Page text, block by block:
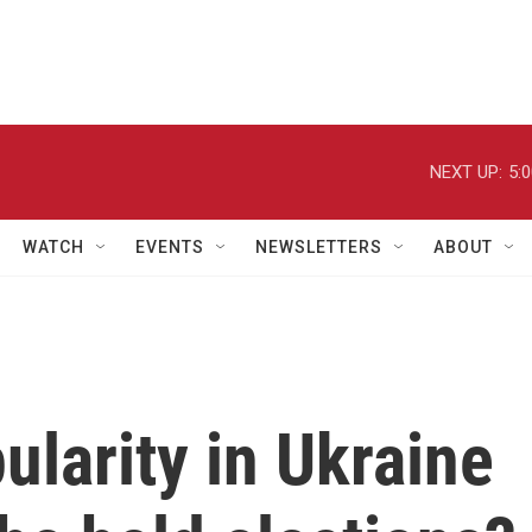
NEXT UP:
WATCH EVENTS NEWSLETTERS ABOUT
in Ukraine